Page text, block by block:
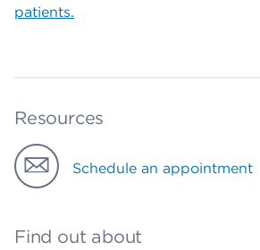
patients.
Resources
Schedule an appointment
Find out about